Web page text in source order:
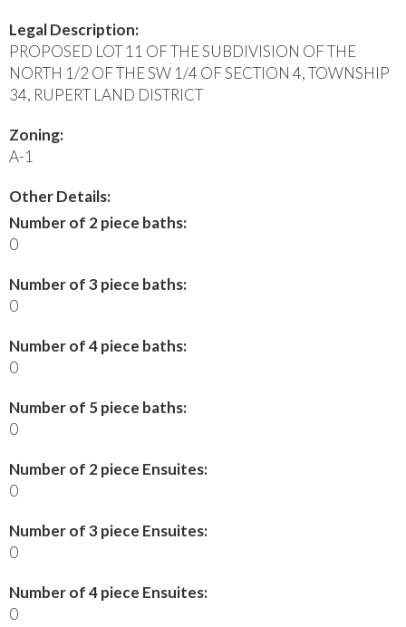
Legal Description:
PROPOSED LOT 11 OF THE SUBDIVISION OF THE
NORTH 1/2 OF THE SW 1/4 OF SECTION 4, TOWNSHIP
34, RUPERT LAND DISTRICT
Zoning:
A-1
Other Details:
Number of 2 piece baths:
0
Number of 3 piece baths:
0
Number of 4 piece baths:
0
Number of 5 piece baths:
0
Number of 2 piece Ensuites:
0
Number of 3 piece Ensuites:
0
Number of 4 piece Ensuites:
0